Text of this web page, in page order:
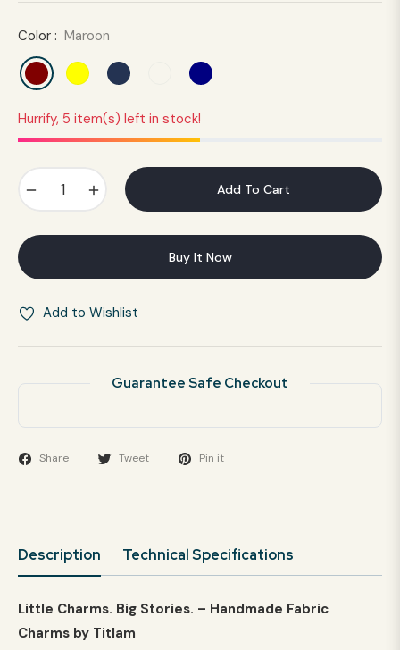
Color : Maroon
Hurrify, 5 item(s) left in stock!
Add To Cart
Buy It Now
Add to Wishlist
Guarantee Safe Checkout
Share Tweet Pin it
Description Technical Specifications
Little Charms. Big Stories. – Handmade Fabric
Charms by Titlam